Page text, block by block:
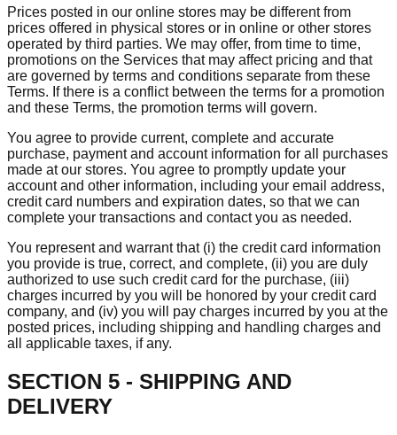
Prices posted in our online stores may be different from
prices offered in physical stores or in online or other stores
operated by third parties. We may offer, from time to time,
promotions on the Services that may affect pricing and that
are governed by terms and conditions separate from these
Terms. If there is a conflict between the terms for a promotion
and these Terms, the promotion terms will govern.
You agree to provide current, complete and accurate
purchase, payment and account information for all purchases
made at our stores. You agree to promptly update your
account and other information, including your email address,
credit card numbers and expiration dates, so that we can
complete your transactions and contact you as needed.
You represent and warrant that (i) the credit card information
you provide is true, correct, and complete, (ii) you are duly
authorized to use such credit card for the purchase, (iii)
charges incurred by you will be honored by your credit card
company, and (iv) you will pay charges incurred by you at the
posted prices, including shipping and handling charges and
all applicable taxes, if any.
SECTION 5 - SHIPPING AND
DELIVERY